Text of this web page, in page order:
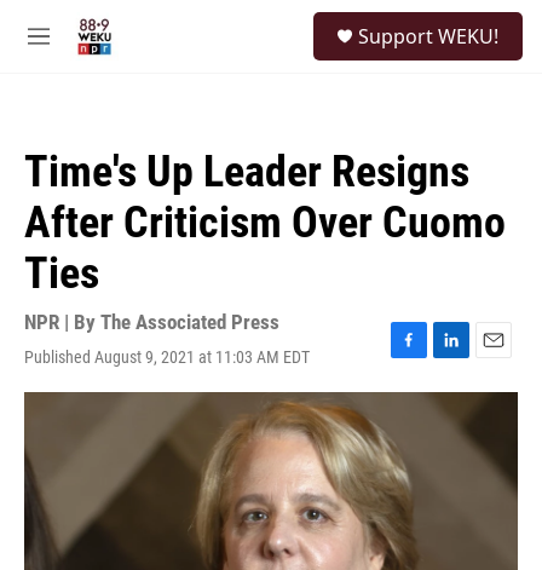
M
Support WEKU!
Time's Up Leader Resigns
After Criticism Over Cuomo
Ties
NPR | By The Associated Press
Published August 9, 2021 at 11:03 AM EDT
F
a
b
o
o
k
L
i
n
E
m
a
l